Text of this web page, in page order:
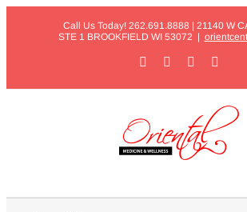
Call Us Today! 262.691.8888 | 21140 W
STE 1 BROOKFIELD WI 53072 |
Facebook Instagram